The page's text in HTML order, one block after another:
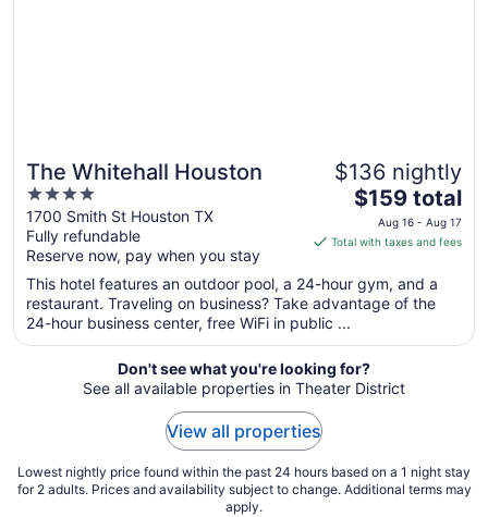
The Whitehall Houston
4
out
of
5
1700 Smith St Houston TX
Fully refundable
Reserve now, pay when you stay
$136 nightly
The
price
is
total
per
from
Aug
16
$159 total
Aug 16 - Aug 17
Total with taxes and fees
This hotel features an outdoor pool, a 24-hour gym, and a
restaurant. Traveling on business? Take advantage of the
24-hour business center, free WiFi in public ...
Don't see what you're looking for?
See all available properties in Theater District
View all properties
Lowest nightly price found within the past 24 hours based on a 1 night stay
for 2 adults. Prices and availability subject to change. Additional terms may
apply.